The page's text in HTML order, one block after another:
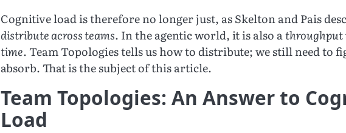
Cognitive load is therefore no longer just, as Skelton and Pais
distribute across teams. In the agentic world, it is also athroughput
time. Team Topologies tells us how to distribute; we still need to
absorb. That is the subject of this article.
Team Topologies: An Answer to
Load